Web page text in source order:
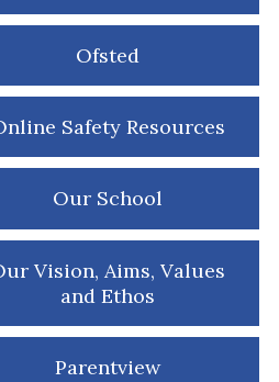
Ofsted
Safety Resources
Our School
Vision, Aims, Values
and Ethos
Parentview